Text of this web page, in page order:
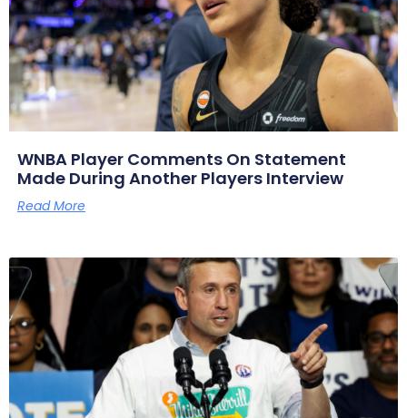
WNBA Player Comments On Statement
Made During Another Players Interview
Read More